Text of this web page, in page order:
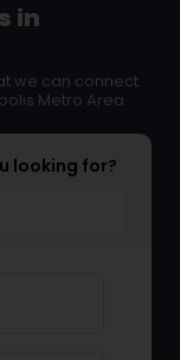
in
we can connect
Metro Area
looking for?